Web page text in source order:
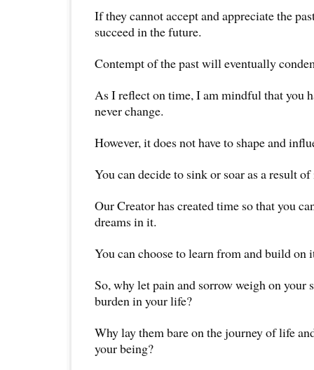
If they cannot accept and appreciate the
succeed in the future.
Contempt of the past will eventually
As I reflect on time, I am mindful that you
never change.
However, it does not have to shape and
You can decide to sink or soar as a result
Our Creator has created time so that you
dreams in it.
You can choose to learn from and build on
So, why let pain and sorrow weigh on your
burden in your life?
Why lay them bare on the journey of life
your being?